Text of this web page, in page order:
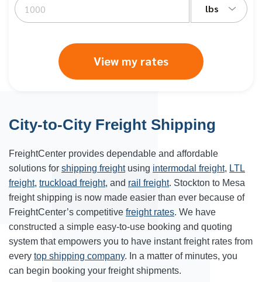
lbs
View my rates
City-to-City Freight Shipping
FreightCenter provides dependable and affordable
solutions for shipping freightusing intermodal freight, LTL
freight, truckload freight, and rail freight. Stockton to Mesa
freight shipping is now made easier than ever because of
FreightCenter’s competitive freight rates. We have
constructed a simple easy-to-use booking and quoting
system that empowers you to have instant freight rates from
every top shipping company. In a matter of minutes, you
can begin booking your freight shipments.